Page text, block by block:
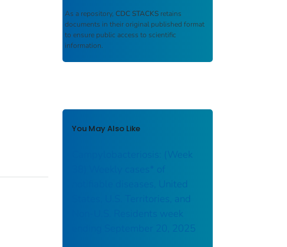
As a repository, CDC STACKS retains
documents in their original published format
to ensure public access to scientific
information.
You May Also Like
Campylobacteriosis: (Week
notifiable diseases, United
States, U.S. Territories, and
Non-U.S. Residents week
ending September 20, 2025